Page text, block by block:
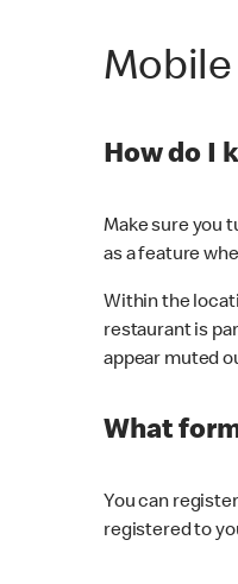
Mobile
How do I
Make sure you
as a feature
Within the
restaurant is
appear muted
What
You can
registered to